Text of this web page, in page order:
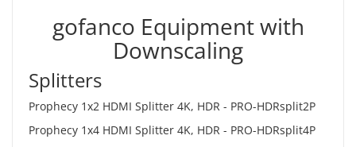
gofanco Equipment with
Downscaling
Splitters
Prophecy 1x2 HDMI Splitter 4K, HDR - PRO-HDRsplit2P
Prophecy 1x4 HDMI Splitter 4K, HDR - PRO-HDRsplit4P